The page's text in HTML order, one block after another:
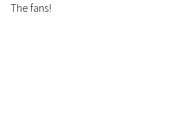
The fans!